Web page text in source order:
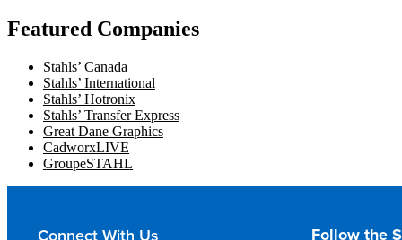
Featured Companies
Stahls’ Canada
Stahls’ International
Stahls’ Hotronix
Stahls’ Transfer Express
Great Dane Graphics
CadworxLIVE
GroupeSTAHL
Connect With Us Follow the